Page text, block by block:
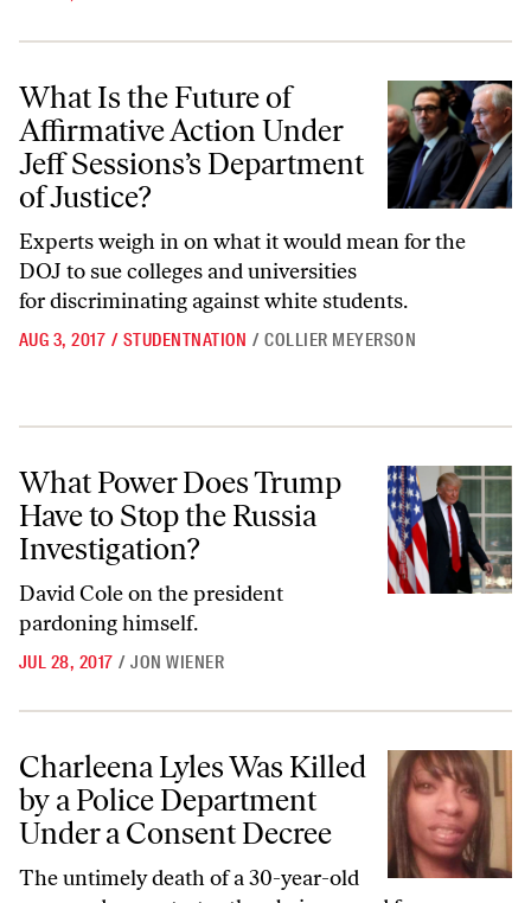
What Is the Future of Affirmative Action Under Jeff Sessions’s
What Is the Future of
Affirmative Action Under
Jeff Sessions’s Department
of Justice?
Experts weigh in on what it would mean for the
DOJ to sue colleges and universities
for discriminating against white students.
AUG 3, 2017 / STUDENTNATION / COLLIER MEYERSON
What Power Does Trump Have to Stop the Russia Investigation?
What Power Does Trump
Have to Stop the Russia
Investigation?
David Cole on the president
pardoning himself.
JUL 28, 2017 / JON WIENER
Charleena Lyles Was Killed by a Police Department Under a Consent
Charleena Lyles Was Killed
by a Police Department
Under a Consent Decree
The untimely death of a 30-year-old